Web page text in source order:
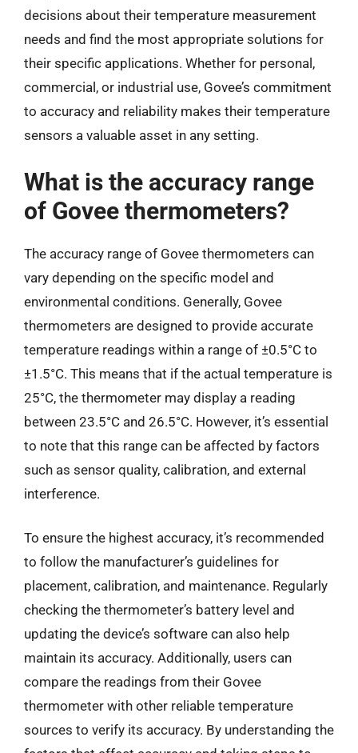
decisions about their temperature measurement
needs and find the most appropriate solutions for
their specific applications. Whether for personal,
commercial, or industrial use, Govee’s commitment
to accuracy and reliability makes their temperature
sensors a valuable asset in any setting.
What is the accuracy range
of Govee thermometers?
The accuracy range of Govee thermometers can
vary depending on the specific model and
environmental conditions. Generally, Govee
thermometers are designed to provide accurate
temperature readings within a range of ±0.5°C to
±1.5°C. This means that if the actual temperature is
25°C, the thermometer may display a reading
between 23.5°C and 26.5°C. However, it’s essential
to note that this range can be affected by factors
such as sensor quality, calibration, and external
interference.
To ensure the highest accuracy, it’s recommended
to follow the manufacturer’s guidelines for
placement, calibration, and maintenance. Regularly
checking the thermometer’s battery level and
updating the device’s software can also help
maintain its accuracy. Additionally, users can
compare the readings from their Govee
thermometer with other reliable temperature
sources to verify its accuracy. By understanding the